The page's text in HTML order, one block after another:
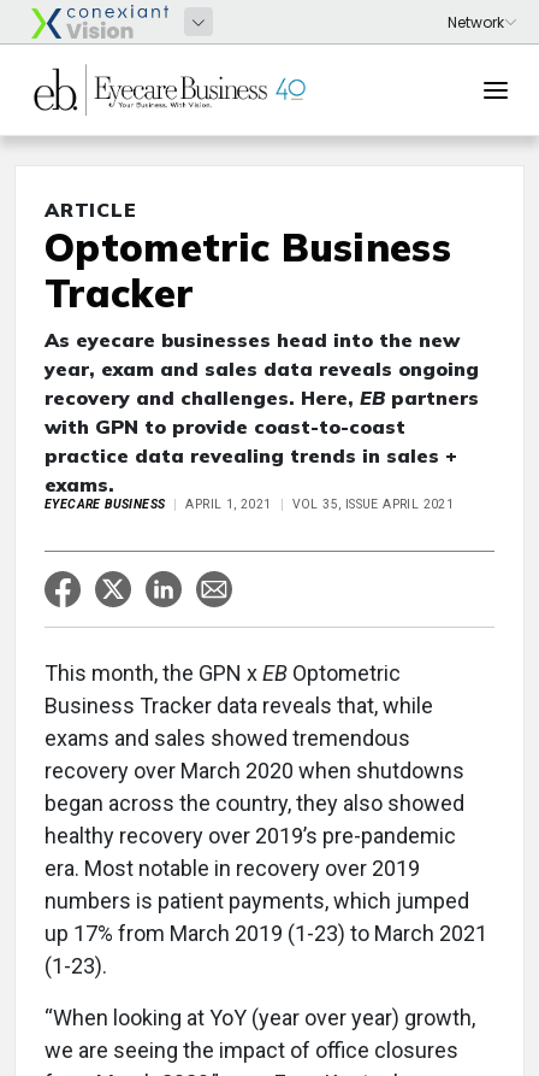
ARTICLE
Optometric Business
Tracker
As eyecare businesses head into the new
year, exam and sales data reveals ongoing
recovery and challenges. Here, EBpartners
with GPN to provide coast-to-coast
practice data revealing trends in sales +
exams.
EYECARE BUSINESS APRIL 1, 2021 VOL 35, ISSUE APRIL 2021
This month, the GPN xEB Optometric
Business Tracker data reveals that, while
exams and sales showed tremendous
recovery over March 2020 when shutdowns
began across the country, they also showed
healthy recovery over 2019’s pre-pandemic
era. Most notable in recovery over 2019
numbers is patient payments, which jumped
up 17% from March 2019 (1-23) to March 2021
(1-23).
“When looking at YoY (year over year) growth,
we are seeing the impact of office closures